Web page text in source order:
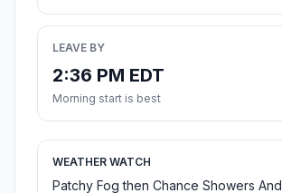
LEAVE BY
2:36 PM EDT
Morning start is best
WEATHER WATCH
Patchy Fog then Chance Showers And